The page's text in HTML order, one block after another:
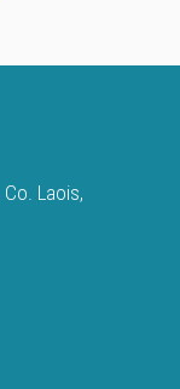
Co. Laois,